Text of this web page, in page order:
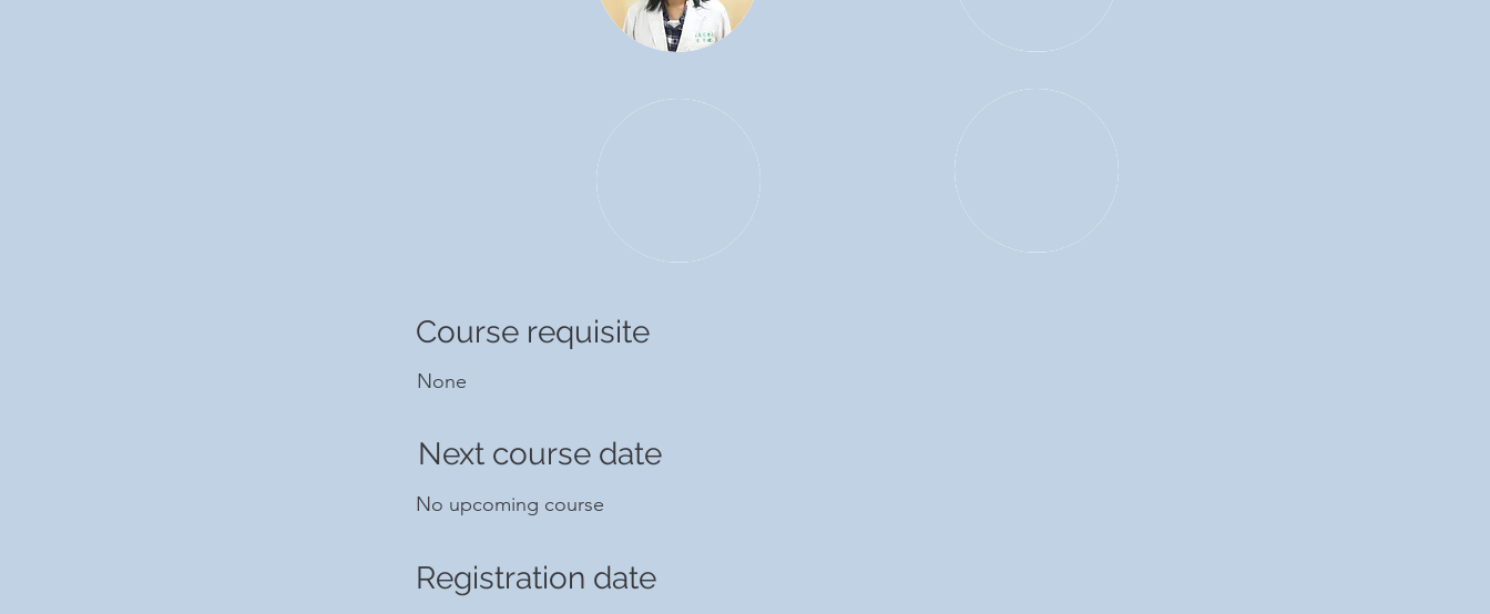
Course requisite
None
Next course date
No upcoming course
Registration date